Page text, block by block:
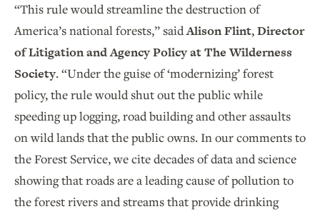
“This rule would streamline the destruction of
America’s national forests,” saidAlison Flint, Director
of Litigation and Agency Policy at The Wilderness
Society. “Under the guise of ‘modernizing’ forest
policy, the rule would shut out the public while
speeding up logging, road building and other assaults
on wild lands that the public owns. In our comments to
the Forest Service, we cite decades of data and science
showing that roads are a leading cause of pollution to
the forest rivers and streams that provide drinking